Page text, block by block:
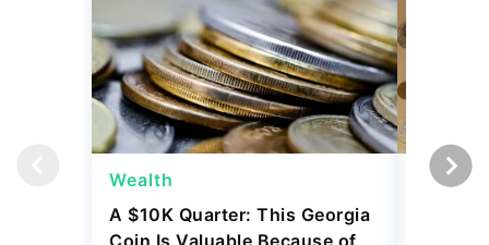
Wealth
A $10K Quarter: This Georgia
Wealth